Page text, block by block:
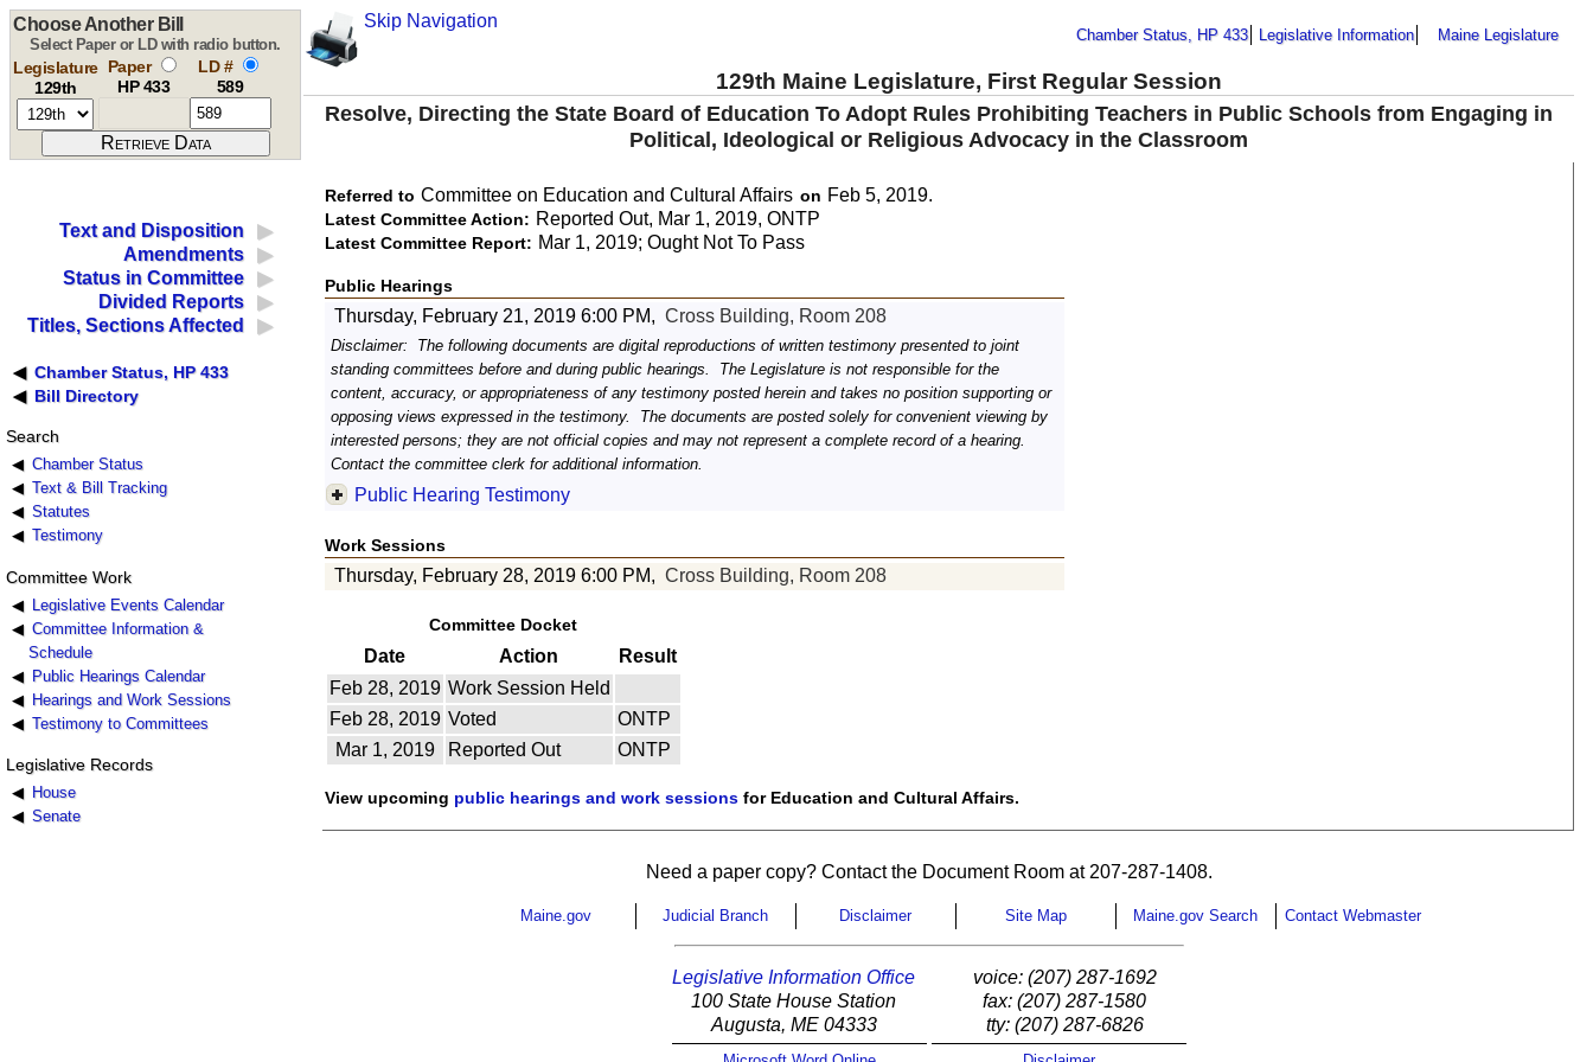
Skip Navigation
Chamber Status, HP 433 Legislative Information Maine Legislature
129th Maine Legislature, First Regular Session
Choose Another Bill
Select Paper or LD with radio button.
Legislature
129th
Paper
HP 433
LD #
589
Resolve, Directing the State Board of Education To Adopt Rules Prohibiting Teachers in Public Schools from Engaging in
Political, Ideological or Religious Advocacy in the Classroom
Text and Disposition
Amendments
Status in Committee
Divided Reports
Titles, Sections Affected
Chamber Status, HP 433
Bill Directory
Search
Chamber Status
Text & Bill Tracking
Statutes
Testimony
Committee Work
Legislative Events Calendar
Committee Information &
Schedule
Public Hearings Calendar
Hearings and Work Sessions
Testimony to Committees
Legislative Records
House
Senate
Referred to Committee on Education and Cultural Affairs on Feb 5, 2019.
Latest Committee Action: Reported Out, Mar 1, 2019, ONTP
Latest Committee Report: Mar 1, 2019; Ought Not To Pass
Public Hearings
Thursday, February 21, 2019 6:00 PM, Cross Building, Room 208
Disclaimer: The following documents are digital reproductions of written testimony presented to joint
standing committees before and during public hearings. The Legislature is not responsible for the
content, accuracy, or appropriateness of any testimony posted herein and takes no position supporting or
opposing views expressed in the testimony. The documents are posted solely for convenient viewing by
interested persons; they are not official copies and may not represent a complete record of a hearing.
Contact the committee clerk for additional information.
Public Hearing Testimony
Work Sessions
Thursday, February 28, 2019 6:00 PM, Cross Building, Room 208
Committee Docket
Date Action
Result
Feb 28, 2019 Work Session Held
Feb 28, 2019 Voted
ONTP
Mar 1, 2019
Reported Out ONTP
View upcoming public hearings and work sessionsfor Education and Cultural Affairs.
Need a paper copy? Contact the Document Room at 207-287-1408.
Maine.gov Judicial Branch Disclaimer Site Map Maine.gov Search Contact Webmaster
Legislative Information Office
100 State House Station
Augusta, ME 04333
voice: (207) 287-1692
fax: (207) 287-1580
tty: (207) 287-6826